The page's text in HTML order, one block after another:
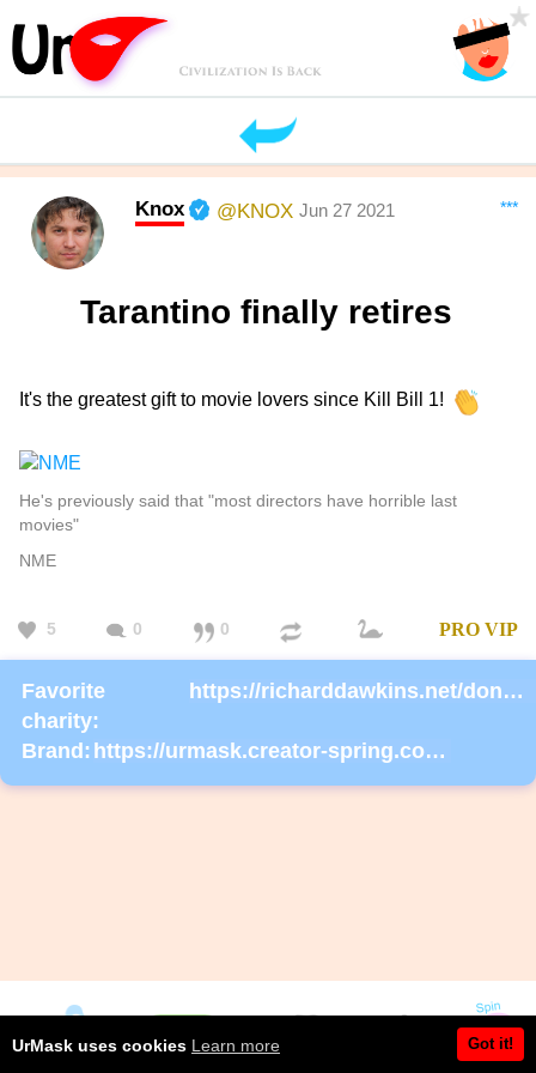
***
Knox @KNOX Jun 27 2021
Tarantino finally retires
It's the greatest gift to movie lovers since Kill Bill 1!
He's previously said that "most directors have horrible last
movies"
NME
5 0 0 PRO VIP
Favorite
charity:
https://richarddawkins.net/donate/
Brand: https://urmask.creator-spring.com/listing/urmask?product=658
UrMask uses cookies Learn more Got it!